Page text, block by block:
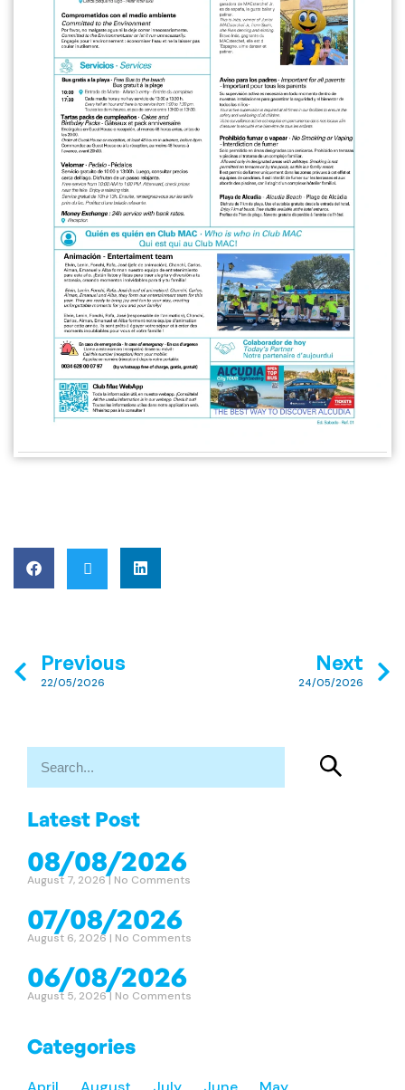
Previous
22/05/2026
Next
24/05/2026
Latest Post
08/08/2026
August 7, 2026 No Comments
07/08/2026
August 6, 2026 No Comments
06/08/2026
August 5, 2026 No Comments
Categories